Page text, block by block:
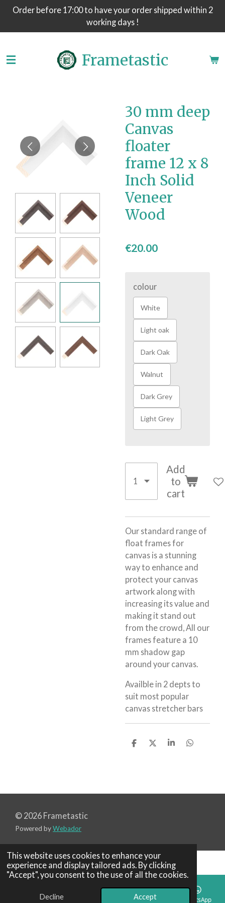
This website uses cookies to enhance your
experience and display tailored ads. By clicking
"Accept", you consent to the use of all the cookies.
Decline Accept
Skip
main
Order before 17:00 to have your order shipped within 2
working days !
Frametastic
30 mm deep
Canvas
floater
frame 12 x 8
Inch Solid
Veneer
Wood
€20.00
colour
White
Light oak
Dark Oak
Walnut
Dark Grey
Light Grey
Add
to
cart
Our standard range of
float frames for
canvas is a stunning
way to enhance and
protect your canvas
artwork along with
increasing its value and
making it stand out
from the crowd, All our
frames feature a 10
mm shadow gap
around your canvas.
Availble in 2 depts to
suit most popular
canvas stretcher bars
S
S
S
S
© 2026 Frametastic
Powered byWebador
Email Map WhatsApp